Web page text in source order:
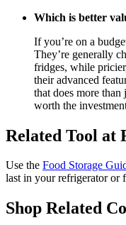
Which is better
If you’re on a
They’re generally
fridges, while
their advanced
that does more
worth the
Related Tool at
Use the Food Storage
last in your refrigerator or
Shop Related